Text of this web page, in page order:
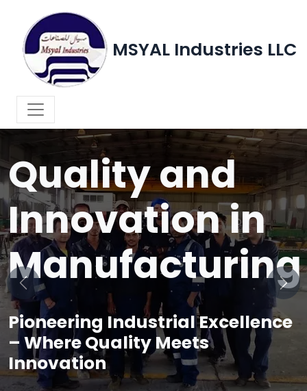
MSYAL Industries LLC
WELCOME TO MSYAL INDUSTRIES LLC
Quality and
Innovation in
Manufacturing
Pioneering Industrial Excellence
– Where Quality Meets
Innovation
Previous Next